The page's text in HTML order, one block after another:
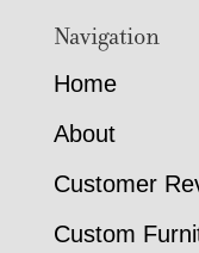
Navigation
Home
About
Customer
Custom